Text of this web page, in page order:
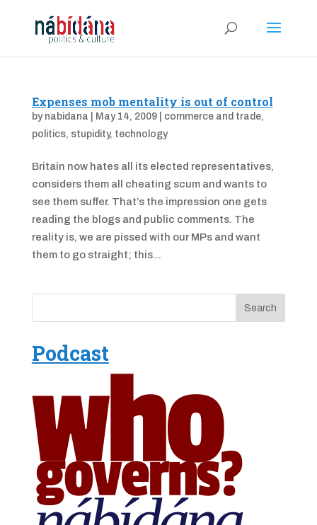
Expenses mob mentality is out of control
by nabidana May 14, 2009| commerce and trade,
politics, stupidity, technology
Britain now hates all its elected representatives,
considers them all cheating scum and wants to
see them suffer. That’s the impression one gets
reading the blogs and public comments. The
reality is, we are pissed with our MPs and want
them to go straight; this...
Podcast